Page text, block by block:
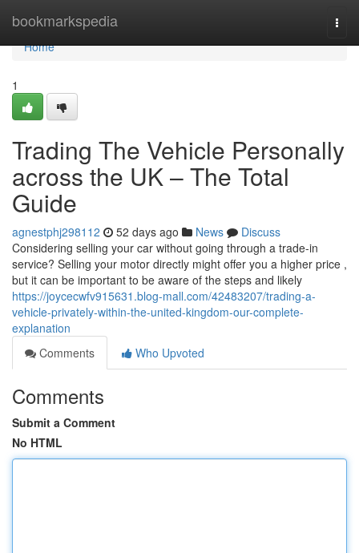
bookmarkspedia
Home
Home
1
Trading The Vehicle Personally
across the UK – The Total
Guide
agnestphj298112 52 days ago News
Discuss
Considering selling your car without going through a trade-in
service? Selling your motor directly might offer you a higher price ,
but it can be important to be aware of the steps and likely
https://joycecwfv915631.blog-mall.com/42483207/trading-a-
vehicle-privately-within-the-united-kingdom-our-complete-
explanation
Comments
Who Upvoted
Comments
Submit a Comment
No HTML